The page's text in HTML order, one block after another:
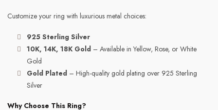
Customize your ring with luxurious metal choices:
925 Sterling Silver
10K, 14K, 18K Gold – Available in Yellow, Rose, or White
Gold
Gold Plated – High-quality gold plating over 925 Sterling
Silver
Why Choose This Ring?